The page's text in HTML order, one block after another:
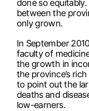
done so
between the
only grown.
In September
faculty of
the growth in
the province’s
to point out the
deaths and
low-earners.